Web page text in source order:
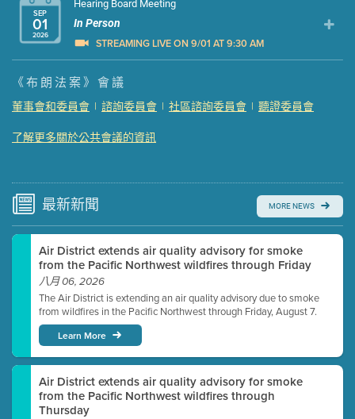
SEP
01
2026
Hearing Board Meeting
In Person
STREAMING LIVE ON 9/01 AT 9:30 AM
Presentation (Part 1 of 3)
Presentation (Part 2 of 3) (121 Kb PDF , 2 pgs )
Meeting Details
Watch for real-time closed captioning with agenda
Learn more
《布朗法案》會議
董事會和委員會 | 諮詢委員會 | 社區諮詢委員會 | 聽證委員會
了解更多關於公共會議的資訊
最新新聞 MORE NEWS
Air District extends air quality advisory for smoke
from the Pacific Northwest wildfires through Friday
八月 06, 2026
The Air District is extending an air quality advisory due to smoke
from wildfires in the Pacific Northwest through Friday, August 7.
Learn More
Air District extends air quality advisory for smoke
from the Pacific Northwest wildfires through
Thursday